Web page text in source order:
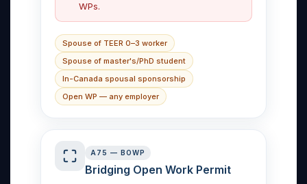
WPs.
Spouse of TEER 0–3 worker
Spouse of master's/PhD student
In-Canada spousal sponsorship
Open WP — any employer
A75 — BOWP
Bridging Open Work Permit